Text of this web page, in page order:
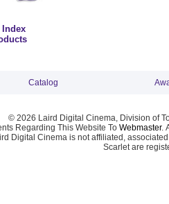
Index
Catalog
© 2026 Laird Digital Cinema, Division of
Regarding This Website To Webmaster.
Digital Cinema is not affiliated,
Scarlet are